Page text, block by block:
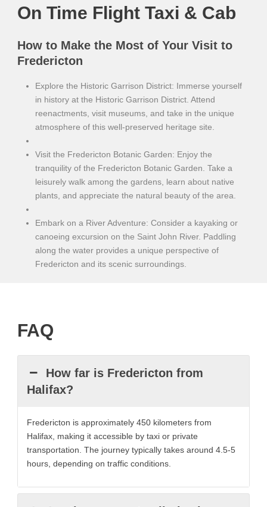
On Time Flight Taxi & Cab
How to Make the Most of Your Visit to
Fredericton
Explore the Historic Garrison District: Immerse yourself
in history at the Historic Garrison District. Attend
reenactments, visit museums, and take in the unique
atmosphere of this well-preserved heritage site.
Visit the Fredericton Botanic Garden: Enjoy the
tranquility of the Fredericton Botanic Garden. Take a
leisurely walk among the gardens, learn about native
plants, and appreciate the natural beauty of the area.
Embark on a River Adventure: Consider a kayaking or
canoeing excursion on the Saint John River. Paddling
along the water provides a unique perspective of
Fredericton and its scenic surroundings.
FAQ
How far is Fredericton from
Halifax?
Fredericton is approximately 450 kilometers from
Halifax, making it accessible by taxi or private
transportation. The journey typically takes around 4.5-5
hours, depending on traffic conditions.